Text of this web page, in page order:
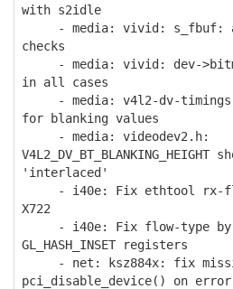
with s2idle
- media: vivid: s_fbuf:
checks
- media: vivid: dev-
in all cases
- media: v4l2-dv-timings:
for blanking values
- media: videodev2.h:
V4L2_DV_BT_BLANKING_HEIGHT
'interlaced'
- i40e: Fix ethtool rx-
X722
- i40e: Fix flow-type by
GL_HASH_INSET registers
- net: ksz884x: fix
pci_disable_device() on